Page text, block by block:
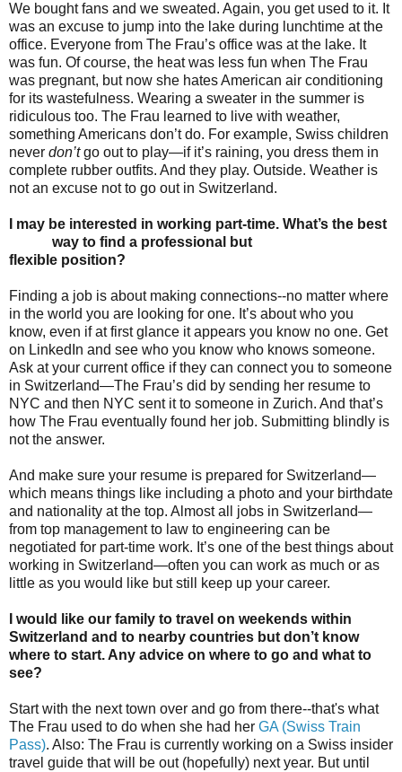
We bought fans and we sweated. Again, you get used to it. It
was an excuse to jump into the lake during lunchtime at the
office. Everyone from The Frau’s office was at the lake. It
was fun. Of course, the heat was less fun when The Frau
was pregnant, but now she hates American air conditioning
for its wastefulness. Wearing a sweater in the summer is
ridiculous too. The Frau learned to live with weather,
something Americans don’t do. For example, Swiss children
never don’tgo out to play—if it’s raining, you dress them in
complete rubber outfits. And they play. Outside. Weather is
not an excuse not to go out in Switzerland.
I may be interested in working part-time. What’s the best
way to find a professional but
flexible position?
Finding a job is about making connections--no matter where
in the world you are looking for one. It’s about who you
know, even if at first glance it appears you know no one. Get
on LinkedIn and see who you know who knows someone.
Ask at your current office if they can connect you to someone
in Switzerland—The Frau’s did by sending her resume to
NYC and then NYC sent it to someone in Zurich. And that’s
how The Frau eventually found her job. Submitting blindly is
not the answer.
And make sure your resume is prepared for Switzerland—
which means things like including a photo and your birthdate
and nationality at the top. Almost all jobs in Switzerland—
from top management to law to engineering can be
negotiated for part-time work. It’s one of the best things about
working in Switzerland—often you can work as much or as
little as you would like but still keep up your career.
I would like our family to travel on weekends within
Switzerland and to nearby countries but don’t know
where to start. Any advice on where to go and what to
see?
Start with the next town over and go from there--that's what
The Frau used to do when she had her GA (Swiss Train
Pass). Also: The Frau is currently working on a Swiss insider
travel guide that will be out (hopefully) next year. But until